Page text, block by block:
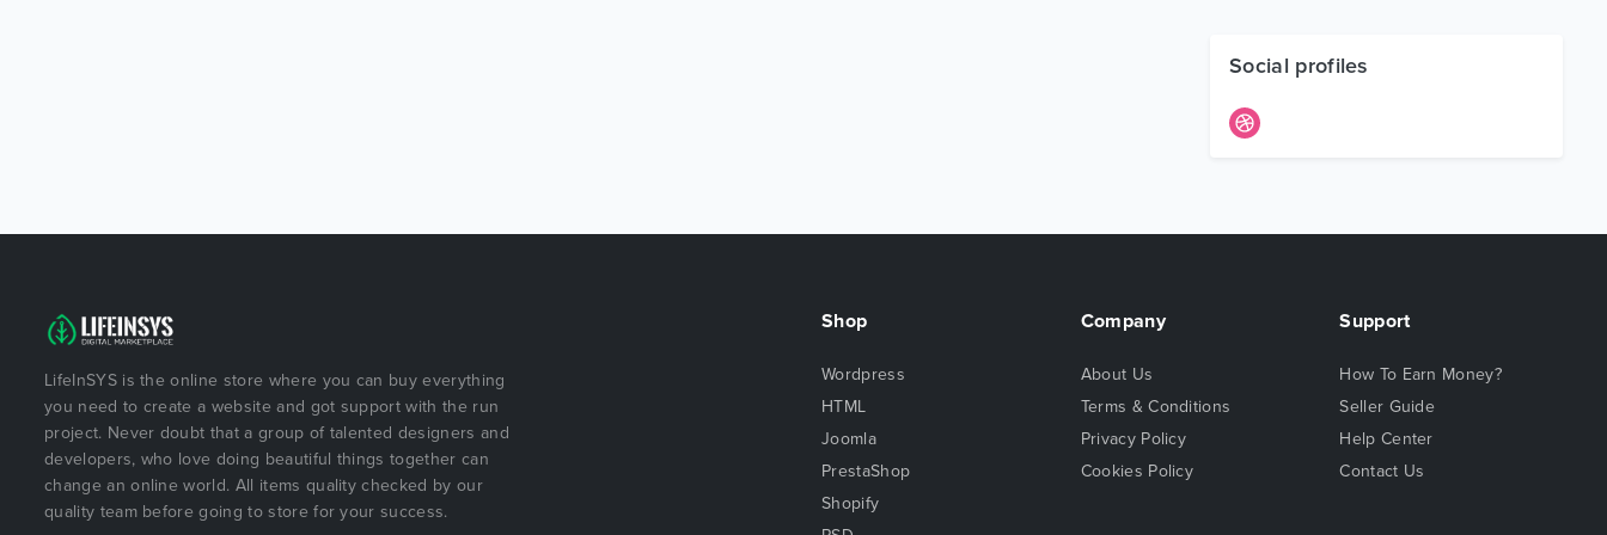
Social profiles
LifeInSYS is the online store where you can buy everything
you need to create a website and got support with the run
project. Never doubt that a group of talented designers and
developers, who love doing beautiful things together can
change an online world. All items quality checked by our
quality team before going to store for your success.
Shop
Wordpress
HTML
Joomla
PrestaShop
Shopify
Company
About Us
Terms & Conditions
Privacy Policy
Cookies Policy
Support
How To Earn Money?
Seller Guide
Help Center
Contact Us